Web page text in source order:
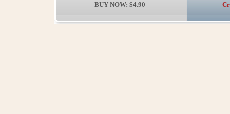
BUY NOW: $4.90